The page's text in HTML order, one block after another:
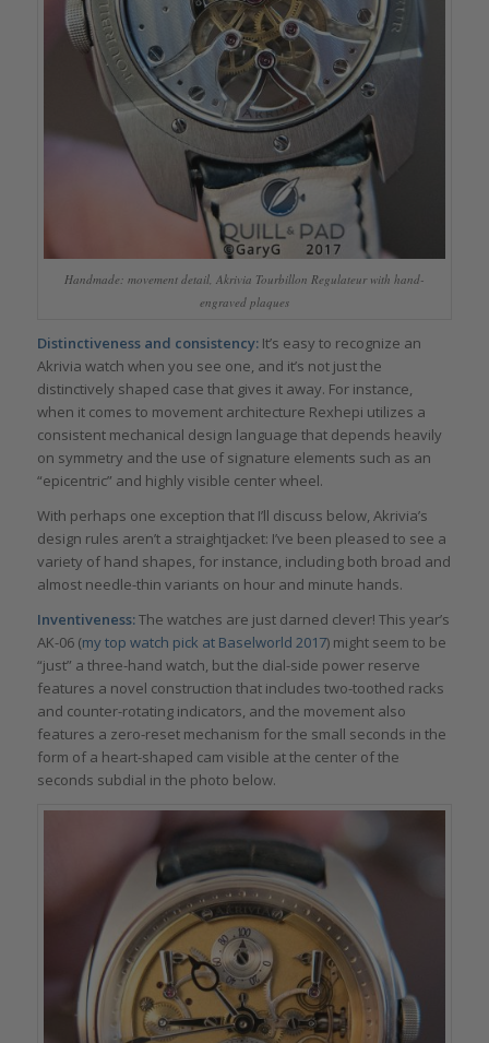
Handmade: movement detail, Akrivia Tourbillon Regulateur with hand-
engraved plaques
Distinctiveness and consistency: It’s easy to recognize an
Akrivia watch when you see one, and it’s not just the
distinctively shaped case that gives it away. For instance,
when it comes to movement architecture Rexhepi utilizes a
consistent mechanical design language that depends heavily
on symmetry and the use of signature elements such as an
“epicentric” and highly visible center wheel.
With perhaps one exception that I’ll discuss below, Akrivia’s
design rules aren’t a straightjacket: I’ve been pleased to see a
variety of hand shapes, for instance, including both broad and
almost needle-thin variants on hour and minute hands.
Inventiveness:The watches are just darned clever! This year’s
AK-06 (my top watch pick at Baselworld 2017) might seem to be
“just” a three-hand watch, but the dial-side power reserve
features a novel construction that includes two-toothed racks
and counter-rotating indicators, and the movement also
features a zero-reset mechanism for the small seconds in the
form of a heart-shaped cam visible at the center of the
seconds subdial in the photo below.